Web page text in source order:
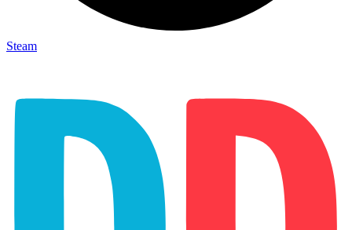
Steam